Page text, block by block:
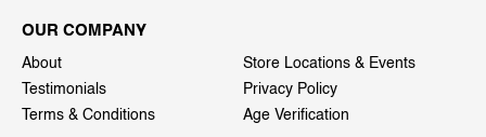
OUR COMPANY
About
Store Locations & Events
Testimonials
Privacy Policy
Terms & Conditions
Age Verification